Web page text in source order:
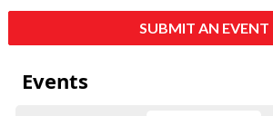
SUBMIT AN EVENT
Events